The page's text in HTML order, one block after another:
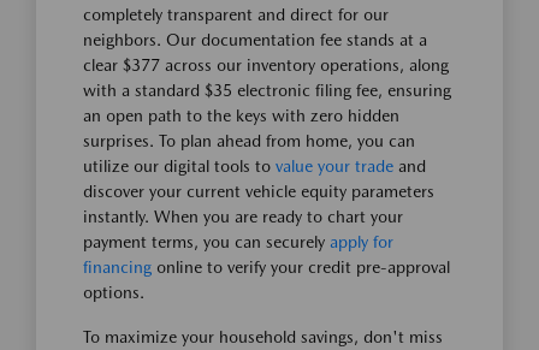
completely transparent and direct for our
neighbors. Our documentation fee stands at a
clear $377 across our inventory operations, along
with a standard $35 electronic filing fee, ensuring
an open path to the keys with zero hidden
surprises. To plan ahead from home, you can
utilize our digital tools to value your trade and
discover your current vehicle equity parameters
instantly. When you are ready to chart your
payment terms, you can securely apply for
financing online to verify your credit pre-approval
options.
To maximize your household savings, don't miss